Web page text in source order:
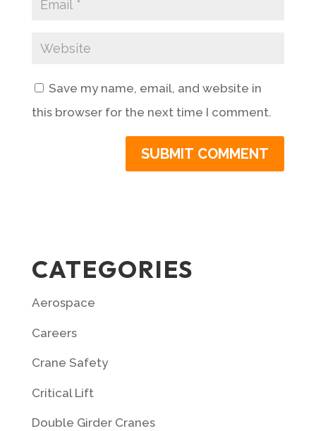
Save my name, email, and website in
this browser for the next time I comment.
CATEGORIES
Aerospace
Careers
Crane Safety
Critical Lift
Double Girder Cranes